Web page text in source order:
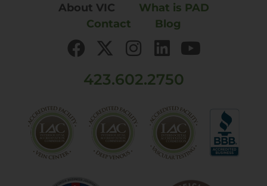
About VIC
What is PAD
Contact
Blog
423.602.2750